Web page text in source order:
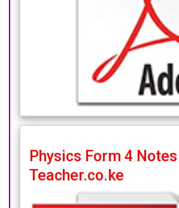
Physics Form 4 Notes
Teacher.co.ke